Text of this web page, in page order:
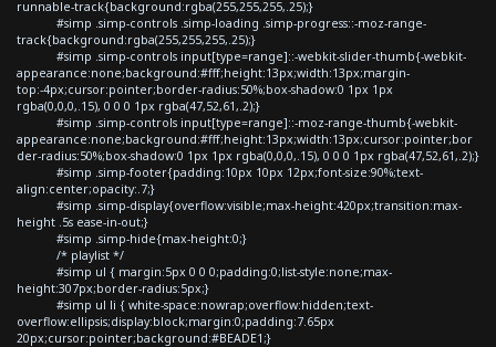
runnable-track{background:rgba(255,255,255,.25);}
#simp .simp-controls .simp-loading .simp-progress::-moz-range-
track{background:rgba(255,255,255,.25);}
#simp .simp-controls input[type=range]::-webkit-slider-thumb{-webkit-
appearance:none;background:#fff;height:13px;width:13px;margin-
top:-4px;cursor:pointer;border-radius:50%;box-shadow:0 1px 1px
rgba(0,0,0,.15), 0 0 0 1px rgba(47,52,61,.2);}
#simp .simp-controls input[type=range]::-moz-range-thumb{-webkit-
appearance:none;background:#fff;height:13px;width:13px;cursor:pointer;bor
der-radius:50%;box-shadow:0 1px 1px rgba(0,0,0,.15), 0 0 0 1px rgba(47,52,61,.2);}
#simp .simp-footer{padding:10px 10px 12px;font-size:90%;text-
align:center;opacity:.7;}
#simp .simp-display{overflow:visible;max-height:420px;transition:max-
height .5s ease-in-out;}
#simp .simp-hide{max-height:0;}
/* playlist */
#simp ul { margin:5px 0 0 0;padding:0;list-style:none;max-
height:307px;border-radius:5px;}
#simp ul li { white-space:nowrap;overflow:hidden;text-
overflow:ellipsis;display:block;margin:0;padding:7.65px
20px;cursor:pointer;background:#BEADE1;}